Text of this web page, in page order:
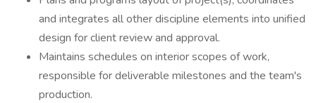
and integrates all other discipline elements into unified
design for client review and approval.
Maintains schedules on interior scopes of work,
responsible for deliverable milestones and the team's
production.